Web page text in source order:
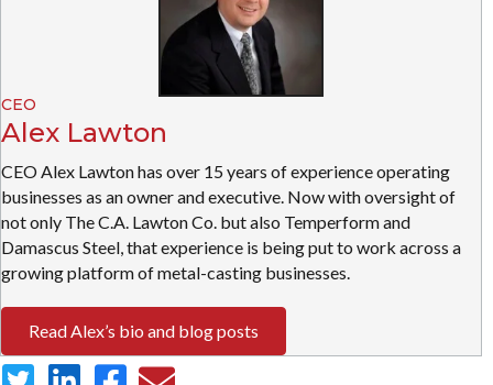
CEO
Alex Lawton
CEO Alex Lawton has over 15 years of experience operating
businesses as an owner and executive. Now with oversight of
not only The C.A. Lawton Co. but also Temperform and
Damascus Steel, that experience is being put to work across a
growing platform of metal-casting businesses.
Read Alex’s bio and blog posts